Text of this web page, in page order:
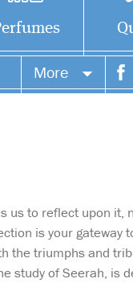
More
us to reflect upon it,
is your gateway
the triumphs and
study of Seerah, is